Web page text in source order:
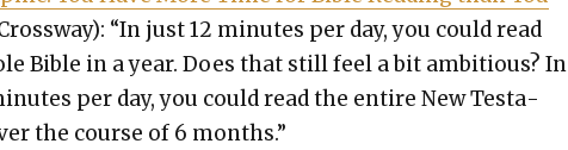
“In just 12 min­utes per day, you could read
Bible in a year. Does that still feel a bit ambi­tious? In
per day, you could read the entire New Tes­ta­
the course of 6 months.”